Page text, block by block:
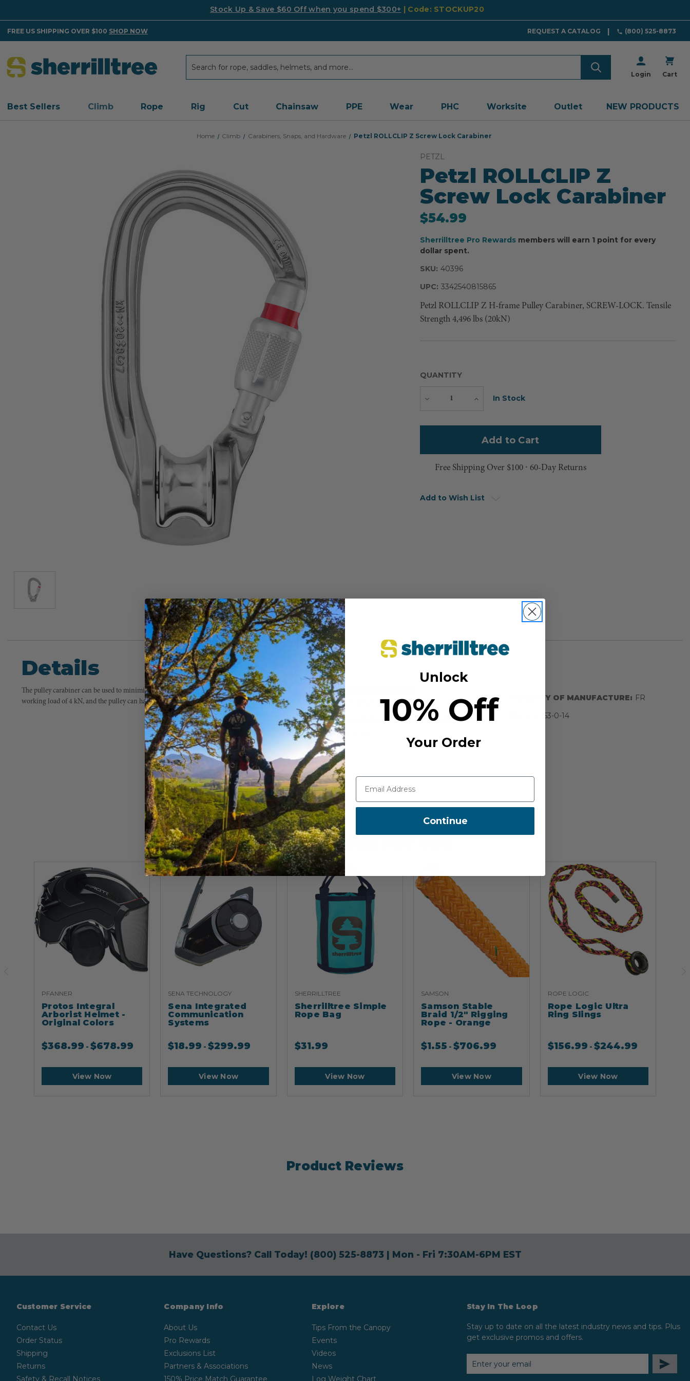
Stock Up & Save $60 Off when you spend $300+ | Code: STOCKUP20
FREE US SHIPPING OVER $100 SHOP NOW REQUEST A CATALOG (800) 525-8873
Login Cart
Best Sellers Climb Rope Rig Cut Chainsaw PPE Wear PHC Worksite Outlet NEW PRODUCTS
Home Climb Carabiners, Snaps, and Hardware Petzl ROLLCLIP Z Screw Lock Carabiner
PETZL
Petzl ROLLCLIP Z
Screw Lock Carabiner
$54.99
Sherrilltree Pro Rewards members will earn 1 point for every
dollar spent.
SKU: 40396
UPC: 3342540815865
Petzl ROLLCLIP Z H-frame Pulley Carabiner, SCREW-LOCK. Tensile
Strength 4,496 lbs (20kN)
QUANTITY
Decrease
IncreaseCurrent
In Stock
Free Shipping Over $100 ⸱ 60-Day Returns
Add to Wish List
Details
The pulley carabiner can be used to minimize friction on the work rope or to install redirects. It has a max
working load of 4 kN, and the pulley can handle rope diameters between 7 and 13 mm.
CE EN 362, CE EN 12278, EAC
MANUFACTURER PART NUMBER:
COUNTRY OF MANUFACTURE: FR
900053-0-14
Recommended For You
PFANNER
Protos Integral
Arborist Helmet -
Original Colors
$368.99 -$678.99
View Now
SENA TECHNOLOGY
Sena Integrated
Communication
Systems
$18.99 -$299.99
View Now
SHERRILLTREE
Sherrilltree Simple
Rope Bag
$31.99
View Now
SAMSON
Samson Stable
Braid 1/2" Rigging
Rope - Orange
$1.55 -$706.99
View Now
ROPE LOGIC
Rope Logic Ultra
Ring Slings
$156.99-$244.99
View Now
Product Reviews
Have Questions? Call Today! (800) 525-8873| Mon - Fri 7:30AM-6PM EST
Customer Service
Contact Us
Order Status
Shipping
Returns
Safety & Recall Notices
Company Info
About Us
Pro Rewards
Exclusions List
Partners & Associations
150% Price Match Guarantee
Explore
Tips From the Canopy
Events
Videos
News
Log Weight Chart
Stay In The Loop
Stay up to date on all the latest industry news and tips. Plus
get exclusive promos and offers.
EMAIL
ADDRESS
Unlock
10% Off
Your Order
Continue